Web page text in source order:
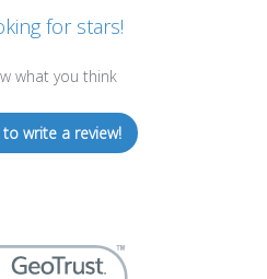
for stars!
what you think
write a review!